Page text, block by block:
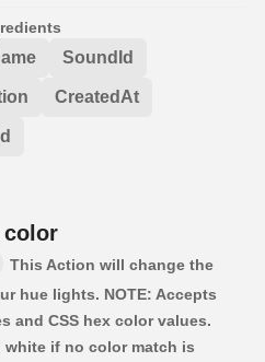
SoundId
CreatedAt
color
This Action will change the
hue lights. NOTE: Accepts
and CSS hex color values.
white if no color match is